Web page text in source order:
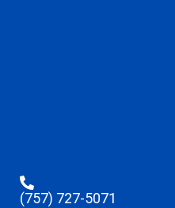
(757) 727-5071